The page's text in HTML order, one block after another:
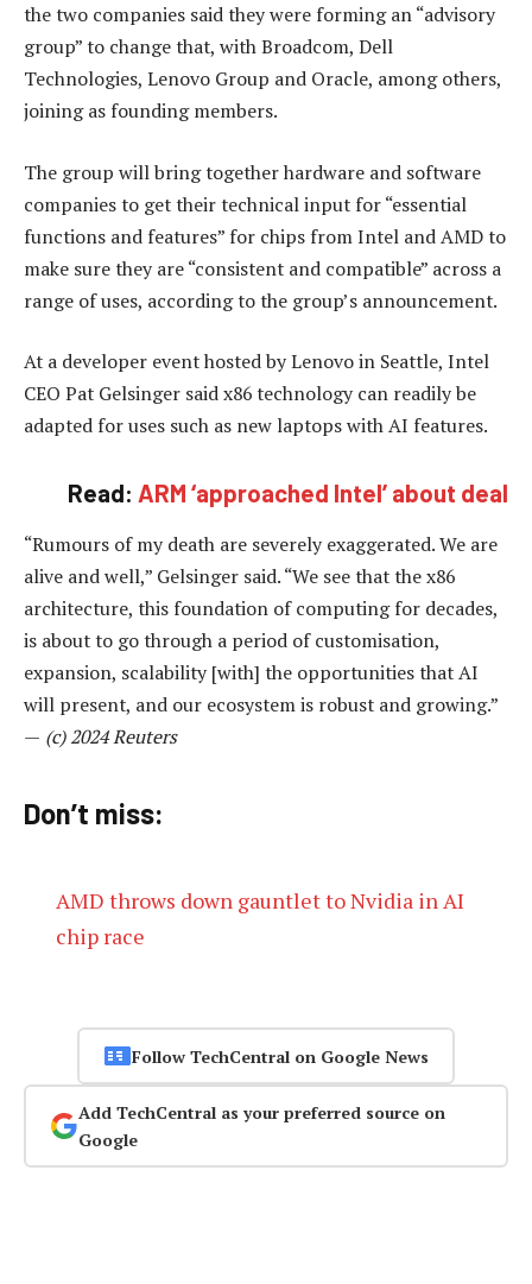
the two companies said they were forming an “advisory
group” to change that, with Broadcom, Dell
Technologies, Lenovo Group and Oracle, among others,
joining as founding members.
The group will bring together hardware and software
companies to get their technical input for “essential
functions and features” for chips from Intel and AMD to
make sure they are “consistent and compatible” across a
range of uses, according to the group’s announcement.
At a developer event hosted by Lenovo in Seattle, Intel
CEO Pat Gelsinger said x86 technology can readily be
adapted for uses such as new laptops with AI features.
Read: ARM ‘approached Intel’ about deal
“Rumours of my death are severely exaggerated. We are
alive and well,” Gelsinger said. “We see that the x86
architecture, this foundation of computing for decades,
is about to go through a period of customisation,
expansion, scalability [with] the opportunities that AI
will present, and our ecosystem is robust and growing.”
— (c) 2024 Reuters
Don’t miss:
AMD throws down gauntlet to Nvidia in AI
chip race
Follow TechCentral on Google News
Add TechCentral as your preferred source on
Google